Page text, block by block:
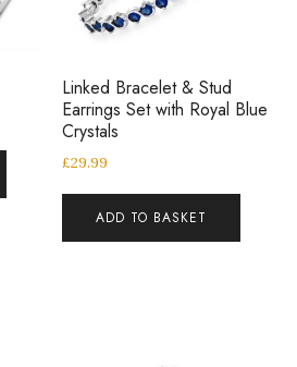
Linked Bracelet & Stud
Earrings Set with Royal Blue
Crystals
£29.99
ADD TO BASKET